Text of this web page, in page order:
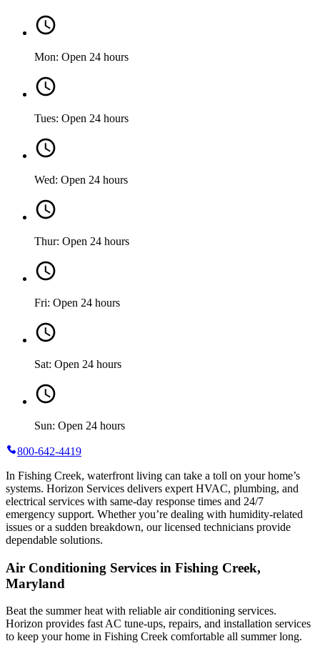
Mon: Open 24 hours
Tues: Open 24 hours
Wed: Open 24 hours
Thur: Open 24 hours
Fri: Open 24 hours
Sat: Open 24 hours
Sun: Open 24 hours
800-642-4419
In Fishing Creek, waterfront living can take a toll on your home’s
systems. Horizon Services delivers expert HVAC, plumbing, and
electrical services with same-day response times and 24/7
emergency support. Whether you’re dealing with humidity-related
issues or a sudden breakdown, our licensed technicians provide
dependable solutions.
Air Conditioning Services in Fishing Creek,
Maryland
Beat the summer heat with reliable air conditioning services.
Horizon provides fast AC tune-ups, repairs, and installation services
to keep your home in Fishing Creek comfortable all summer long.